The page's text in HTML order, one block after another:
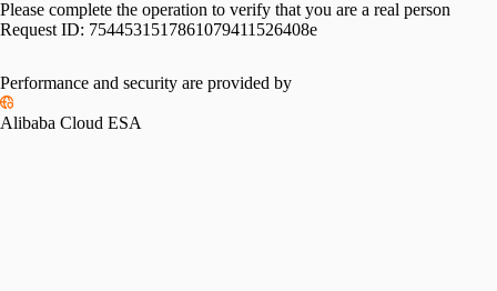
Please complete the operation to verify that you are a real person
Request ID: 7544531517861079411526408e
Performance and security are provided by
Alibaba Cloud ESA